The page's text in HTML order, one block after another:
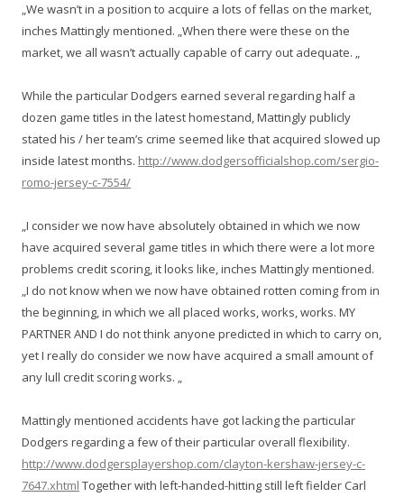
„We wasn’t in a position to acquire a lots of fellas on the market,
inches Mattingly mentioned. „When there were these on the
market, we all wasn’t actually capable of carry out adequate. „
While the particular Dodgers earned several regarding half a
dozen game titles in the latest homestand, Mattingly publicly
stated his / her team’s crime seemed like that acquired slowed up
inside latest months. http://www.dodgersofficialshop.com/sergio-
romo-jersey-c-7554/
„I consider we now have absolutely obtained in which we now
have acquired several game titles in which there were a lot more
problems credit scoring, it looks like, inches Mattingly mentioned.
„I do not know when we now have obtained rotten coming from in
the beginning, in which we all placed works, works, works. MY
PARTNER AND I do not think anyone predicted in which to carry on,
yet I really do consider we now have acquired a small amount of
any lull credit scoring works. „
Mattingly mentioned accidents have got lacking the particular
Dodgers regarding a few of their particular overall flexibility.
http://www.dodgersplayershop.com/clayton-kershaw-jersey-c-
7647.xhtml Together with left-handed-hitting still left fielder Carl